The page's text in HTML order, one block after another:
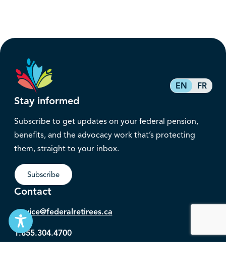
EN FR
Stay informed
Subscribe to get updates on your federal pension,
benefits, and the advocacy work that’s protecting
them, straight to your inbox.
Subscribe
Contact
service@federalretirees.ca
1.855.304.4700